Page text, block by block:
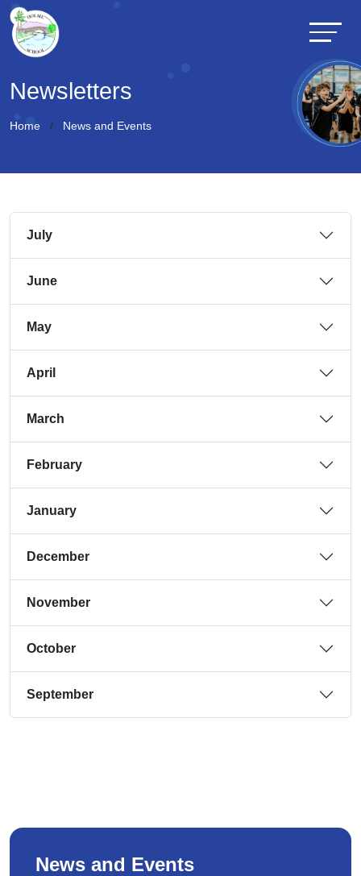
Newsletters
Home News and Events
July
June
May
April
March
February
January
December
November
October
September
News and Events